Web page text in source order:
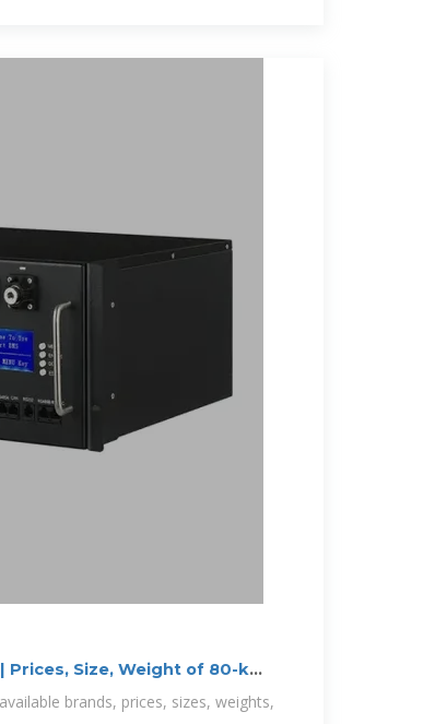
Size, Weight of 80-kWh
brands, prices, sizes, weights,